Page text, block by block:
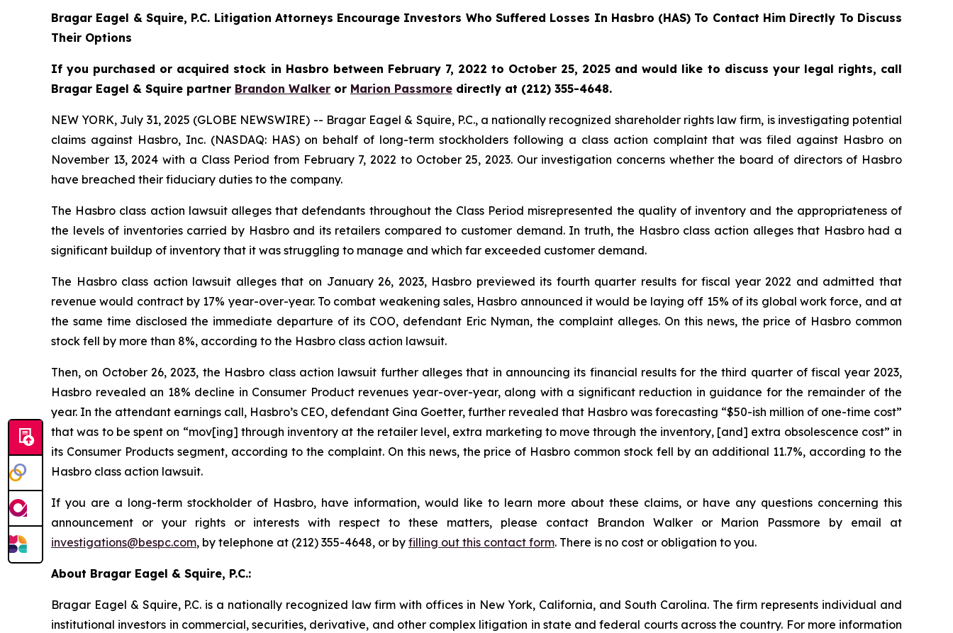
Bragar Eagel & Squire, P.C. Litigation Attorneys Encourage Investors Who Suffered Losses In Hasbro (HAS) To Contact Him Directly To Discuss
Their Options
If you purchased or acquired stock in Hasbro between February 7, 2022 to October 25, 2025 and would like to discuss your legal rights, call
Bragar Eagel & Squire partner Brandon Walker or Marion Passmore directly at (212) 355-4648.
NEW YORK, July 31, 2025 (GLOBE NEWSWIRE) -- Bragar Eagel & Squire, P.C., a nationally recognized shareholder rights law firm, is investigating potential
claims against Hasbro, Inc. (NASDAQ: HAS) on behalf of long-term stockholders following a class action complaint that was filed against Hasbro on
November 13, 2024 with a Class Period from February 7, 2022 to October 25, 2023. Our investigation concerns whether the board of directors of Hasbro
have breached their fiduciary duties to the company.
The Hasbro class action lawsuit alleges that defendants throughout the Class Period misrepresented the quality of inventory and the appropriateness of
the levels of inventories carried by Hasbro and its retailers compared to customer demand. In truth, the Hasbro class action alleges that Hasbro had a
significant buildup of inventory that it was struggling to manage and which far exceeded customer demand.
The Hasbro class action lawsuit alleges that on January 26, 2023, Hasbro previewed its fourth quarter results for fiscal year 2022 and admitted that
revenue would contract by 17% year-over-year. To combat weakening sales, Hasbro announced it would be laying off 15% of its global work force, and at
the same time disclosed the immediate departure of its COO, defendant Eric Nyman, the complaint alleges. On this news, the price of Hasbro common
stock fell by more than 8%, according to the Hasbro class action lawsuit.
Then, on October 26, 2023, the Hasbro class action lawsuit further alleges that in announcing its financial results for the third quarter of fiscal year 2023,
Hasbro revealed an 18% decline in Consumer Product revenues year-over-year, along with a significant reduction in guidance for the remainder of the
year. In the attendant earnings call, Hasbro’s CEO, defendant Gina Goetter, further revealed that Hasbro was forecasting “$50-ish million of one-time cost”
that was to be spent on “mov[ing] through inventory at the retailer level, extra marketing to move through the inventory, [and] extra obsolescence cost” in
its Consumer Products segment, according to the complaint. On this news, the price of Hasbro common stock fell by an additional 11.7%, according to the
Hasbro class action lawsuit.
If you are a long-term stockholder of Hasbro, have information, would like to learn more about these claims, or have any questions concerning this
announcement or your rights or interests with respect to these matters, please contact Brandon Walker or Marion Passmore by email at
investigations@bespc.com, by telephone at (212) 355-4648, or by filling out this contact form. There is no cost or obligation to you.
About Bragar Eagel & Squire, P.C.:
Bragar Eagel & Squire, P.C. is a nationally recognized law firm with offices in New York, California, and South Carolina. The firm represents individual and
institutional investors in commercial, securities, derivative, and other complex litigation in state and federal courts across the country. For more information